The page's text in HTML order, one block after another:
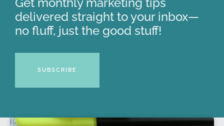
delivered straight to your inbox—
no fluff, just the good stuff!
SUBSCRIBE